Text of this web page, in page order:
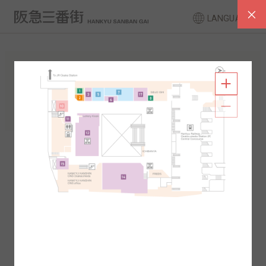
LANGUAGE
FLOOR GUIDE
South Area North Area